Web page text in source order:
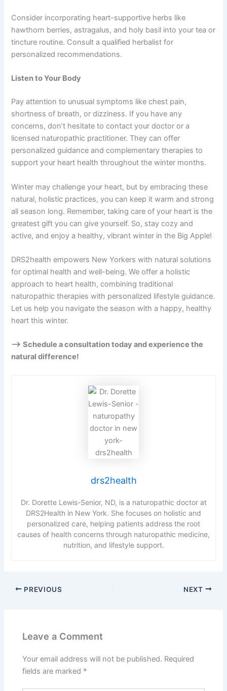
Consider incorporating heart-supportive herbs like
hawthorn berries, astragalus, and holy basil into your tea or
tincture routine. Consult a qualified herbalist for
personalized recommendations.
Listen to Your Body
Pay attention to unusual symptoms like chest pain,
shortness of breath, or dizziness. If you have any
concerns, don’t hesitate to contact your doctor or a
licensed naturopathic practitioner. They can offer
personalized guidance and complementary therapies to
support your heart health throughout the winter months.
Winter may challenge your heart, but by embracing these
natural, holistic practices, you can keep it warm and strong
all season long. Remember, taking care of your heart is the
greatest gift you can give yourself. So, stay cozy and
active, and enjoy a healthy, vibrant winter in the Big Apple!
DRS2health empowers New Yorkers with natural solutions
for optimal health and well-being. We offer a holistic
approach to heart health, combining traditional
naturopathic therapies with personalized lifestyle guidance.
Let us help you navigate the season with a happy, healthy
heart this winter.
—> Schedule a consultation today and experience the
natural difference!
drs2health
Dr. Dorette Lewis-Senior, ND, is a naturopathic doctor at
DRS2Health in New York. She focuses on holistic and
personalized care, helping patients address the root
causes of health concerns through naturopathic medicine,
nutrition, and lifestyle support.
PREVIOUS NEXT
Leave a Comment
Your email address will not be published. Required
fields are marked *